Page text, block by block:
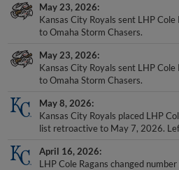
May 23, 2026
Kansas City Royals sent LHP
to Omaha Storm Chasers.
May 23, 2026
Kansas City Royals sent LHP
to Omaha Storm Chasers.
May 8, 2026
Kansas City Royals placed LHP
list retroactive to May 7, 2026.
April 16, 2026
LHP Cole Ragans changed